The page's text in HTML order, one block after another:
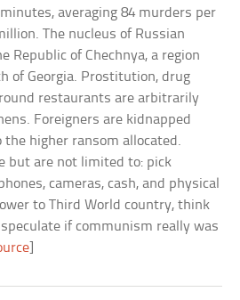
averaging 84 murders per
The nucleus of Russian
Republic of Chechnya, a region
of Georgia. Prostitution, drug
restaurants are arbitrarily
Foreigners are kidnapped
higher ransom allocated.
but are not limited to: pick
cameras, cash, and physical
to Third World country, think
if communism really was